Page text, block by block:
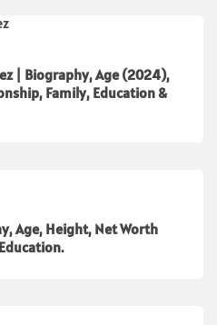
| Biography, Age (2024),
Family, Education &
Age, Height, Net Worth